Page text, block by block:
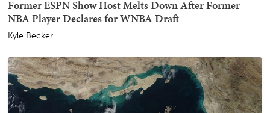
Former ESPN Show Host Melts Down After Former
NBA Player Declares for WNBA Draft
Kyle Becker